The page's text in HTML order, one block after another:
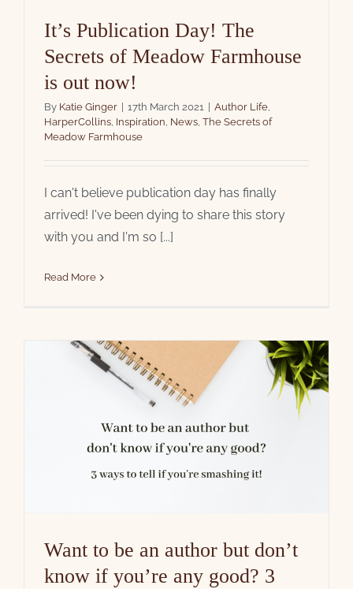
It’s Publication Day! The
Secrets of Meadow Farmhouse
is out now!
By Katie Ginger 17th March 2021 Author Life,
HarperCollins, Inspiration, News, The Secrets of
Meadow Farmhouse
I can't believe publication day has finally
arrived! I've been dying to share this story
with you and I'm so [...]
Read More
Want to be an author but don’t
know if you’re any good? 3